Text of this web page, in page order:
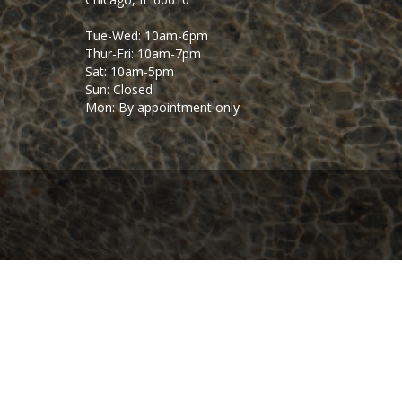
Tue-Wed: 10am-6pm
Thur-Fri: 10am-7pm
Sat: 10am-5pm
Sun: Closed
Mon: By appointment only